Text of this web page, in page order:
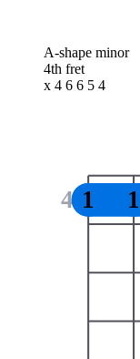
A-shape minor
4th fret
x 4 6 6 5 4
4 1 1